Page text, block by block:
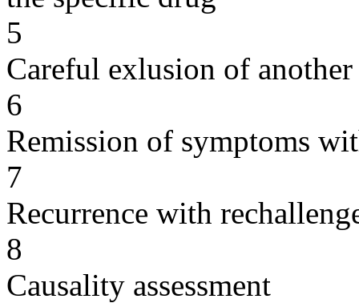
5
Careful exlusion of another
6
Remission of symptoms
7
Recurrence with
8
Causality assessment